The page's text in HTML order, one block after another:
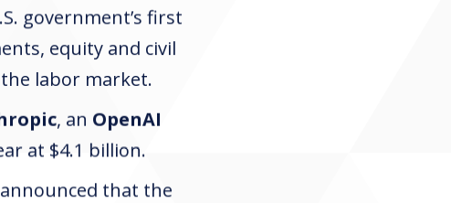
government’s first
equity and civil
labor market.
, an OpenAI
at $4.1 billion.
that the